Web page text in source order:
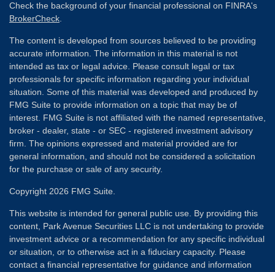
Check the background of your financial professional on FINRA's
BrokerCheck
The content is developed from sources believed to be providing
accurate information. The information in this material is not
intended as tax or legal advice. Please consult legal or tax
professionals for specific information regarding your individual
situation. Some of this material was developed and produced by
FMG Suite to provide information on a topic that may be of
interest. FMG Suite is not affiliated with the named representative,
broker - dealer, state - or SEC - registered investment advisory
firm. The opinions expressed and material provided are for
general information, and should not be considered a solicitation
for the purchase or sale of any security.
Copyright 2026 FMG Suite.
This website is intended for general public use. By providing this
content, Park Avenue Securities LLC is not undertaking to provide
investment advice or a recommendation for any specific individual
or situation, or to otherwise act in a fiduciary capacity. Please
contact a financial representative for guidance and information